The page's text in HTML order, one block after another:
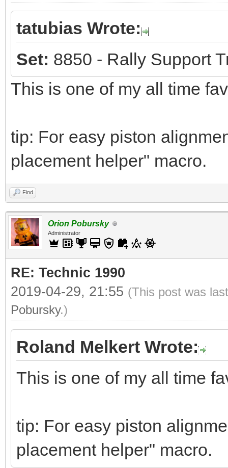
tatubias Wrote:
Set: 8850 - Rally Support
This is one of my all time
tip: For easy piston
placement helper" macro.
Find
Orion Pobursky
Administrator
RE: Technic 1990
2019-04-29, 21:55 (This post was
Pobursky.)
Roland Melkert Wrote:
This is one of my all time
tip: For easy piston
placement helper" macro.